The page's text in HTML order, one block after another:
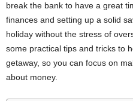
break the bank to have a great
finances and setting up a solid
holiday without the stress of
some practical tips and tricks to
getaway, so you can focus on
about money.